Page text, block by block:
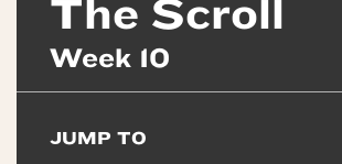
The Scroll
Week 10
JUMP TO